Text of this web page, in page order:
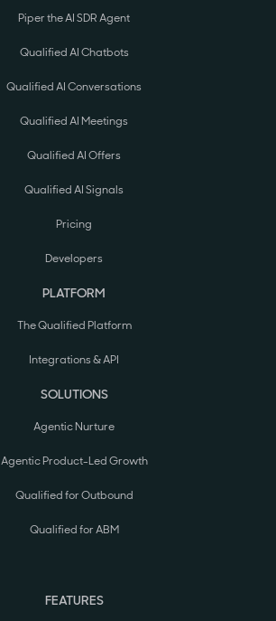
Piper the AI SDR Agent
Qualified AI Chatbots
Qualified AI Conversations
Qualified AI Meetings
Qualified AI Offers
Qualified AI Signals
Pricing
Developers
PLATFORM
The Qualified Platform
Integrations & API
SOLUTIONS
Agentic Nurture
Agentic Product-Led Growth
Qualified for Outbound
Qualified for ABM
FEATURES